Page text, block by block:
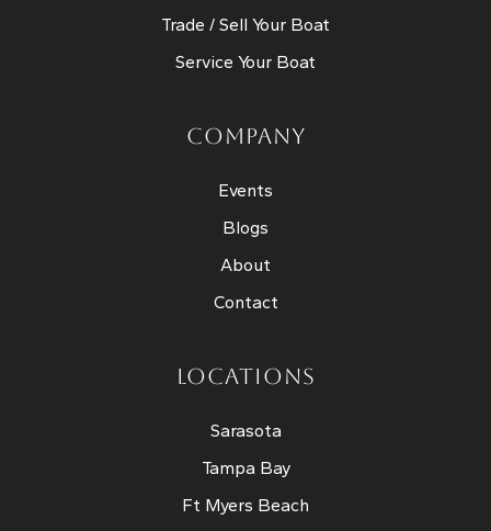
Trade / Sell Your Boat
Service Your Boat
COMPANY
Events
Blogs
About
Contact
LOCATIONS
Sarasota
Tampa Bay
Ft Myers Beach